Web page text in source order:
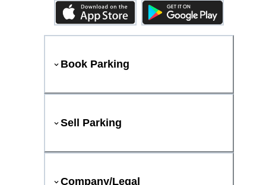
Book Parking
Sell Parking
Company/Legal